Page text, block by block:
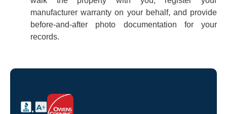
manufacturer warranty on your behalf, and provide
before-and-after photo documentation for your
records.